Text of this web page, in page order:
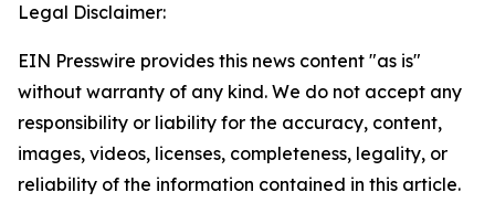
Legal Disclaimer:
EIN Presswire provides this news content "as is"
without warranty of any kind. We do not accept any
responsibility or liability for the accuracy, content,
images, videos, licenses, completeness, legality, or
reliability of the information contained in this article.